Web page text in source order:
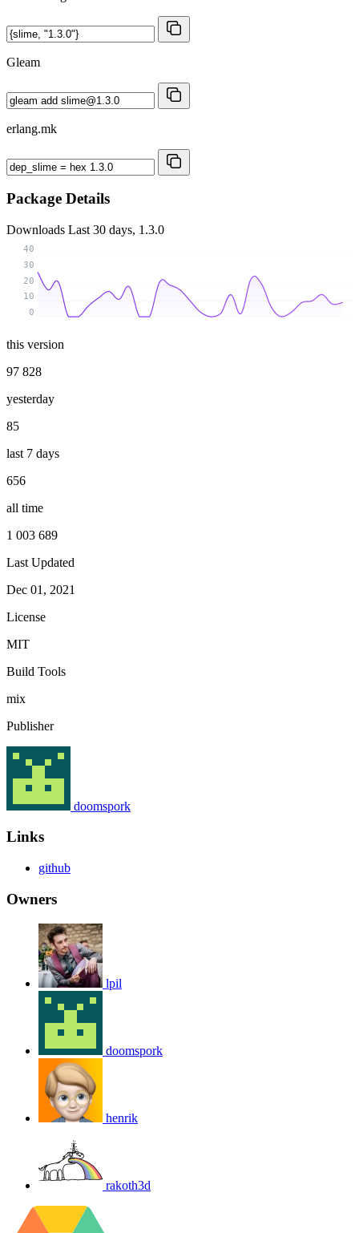
Gleam
erlang.mk
Package Details
Downloads Last 30 days, 1.3.0
0
10
20
30
40
this version
97 828
yesterday
85
last 7 days
656
all time
1 003 689
Last Updated
Dec 01, 2021
License
MIT
Build Tools
mix
Publisher
doomspork
Links
github
Owners
lpil
doomspork
henrik
rakoth3d